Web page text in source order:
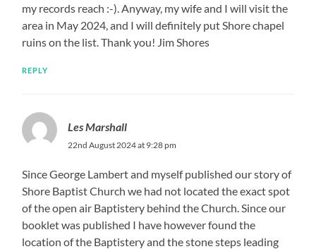
my records reach :-). Anyway, my wife and I will visit the
area in May 2024, and I will definitely put Shore chapel
ruins on the list. Thank you! Jim Shores
REPLY
Les Marshall
22nd August 2024 at 9:28 pm
Since George Lambert and myself published our story of
Shore Baptist Church we had not located the exact spot
of the open air Baptistery behind the Church. Since our
booklet was published I have however found the
location of the Baptistery and the stone steps leading